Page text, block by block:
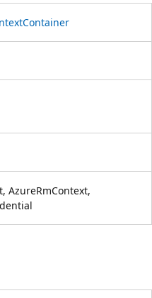
AzureRmContext,